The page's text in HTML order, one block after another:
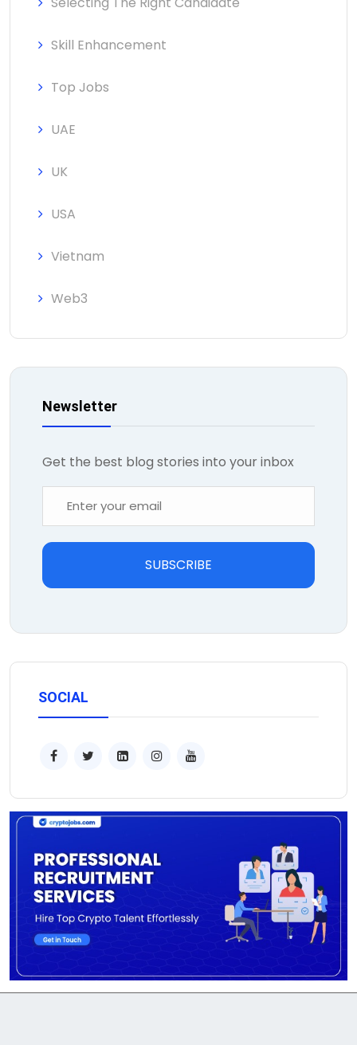
Skill Enhancement
Top Jobs
UAE
UK
USA
Vietnam
Web3
Newsletter
Get the best blog stories into your inbox
SUBSCRIBE
SOCIAL